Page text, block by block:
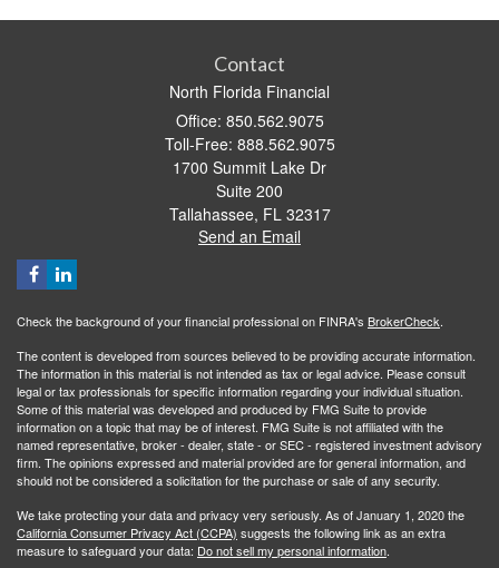
Contact
North Florida Financial
Office: 850.562.9075
Toll-Free: 888.562.9075
1700 Summit Lake Dr
Suite 200
Tallahassee, FL 32317
Send an Email
Check the background of your financial professional on FINRA's BrokerCheck.
The content is developed from sources believed to be providing accurate information.
The information in this material is not intended as tax or legal advice. Please consult
legal or tax professionals for specific information regarding your individual situation.
Some of this material was developed and produced by FMG Suite to provide
information on a topic that may be of interest. FMG Suite is not affiliated with the
named representative, broker - dealer, state - or SEC - registered investment advisory
firm. The opinions expressed and material provided are for general information, and
should not be considered a solicitation for the purchase or sale of any security.
We take protecting your data and privacy very seriously. As of January 1, 2020 the
California Consumer Privacy Act (CCPA) suggests the following link as an extra
measure to safeguard your data: Do not sell my personal information.